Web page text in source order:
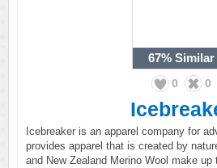
67% Similar
0 0
Icebreaker is an apparel company for
provides apparel that is created by
and New Zealand Merino Wool make